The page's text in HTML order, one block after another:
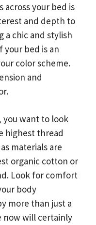
your bed is
and depth to
a chic and stylish
bed is an
color scheme.
and
you want to look
highest thread
materials are
organic cotton or
Look for comfort
body
more than just a
now will certainly